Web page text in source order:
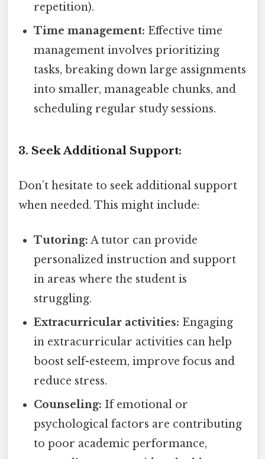
repetition).
Time management: Effective time
management involves prioritizing
tasks, breaking down large assignments
into smaller, manageable chunks, and
scheduling regular study sessions.
3. Seek Additional Support:
Don’t hesitate to seek additional support
when needed. This might include:
Tutoring: A tutor can provide
personalized instruction and support
in areas where the student is
struggling.
Extracurricular activities: Engaging
in extracurricular activities can help
boost self-esteem, improve focus and
reduce stress.
Counseling: If emotional or
psychological factors are contributing
to poor academic performance,